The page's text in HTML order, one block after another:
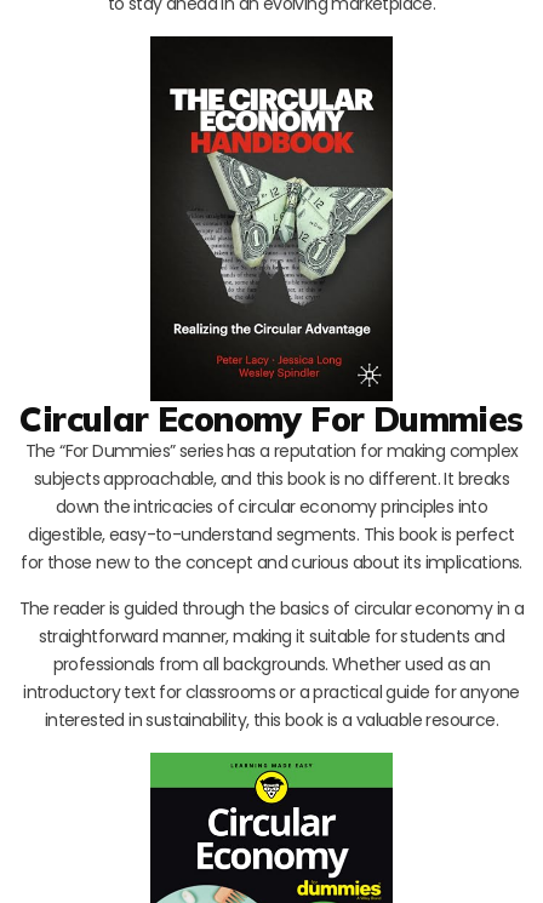
Circular Economy For Dummies
The “For Dummies” series has a reputation for making complex
subjects approachable, and this book is no different. It breaks
down the intricacies of circular economy principles into
digestible, easy-to-understand segments. This book is perfect
for those new to the concept and curious about its implications.
The reader is guided through the basics of circular economy in a
straightforward manner, making it suitable for students and
professionals from all backgrounds. Whether used as an
introductory text for classrooms or a practical guide for anyone
interested in sustainability, this book is a valuable resource.